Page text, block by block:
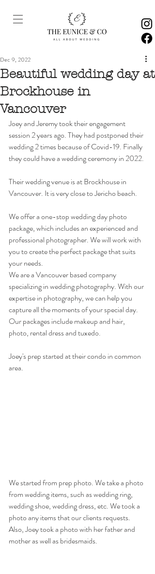
Beautiful wedding day at
Brockhouse in
Vancouver
Dec 9, 2022
Joey and Jeremy took their engagement
session 2 years ago. They had postponed their
wedding 2 times because of Covid-19. Finally
they could have a wedding ceremony in 2022.
Their wedding venue is at Brockhouse in
Vancouver. It is very close to Jericho beach.
We offer a one-stop wedding day photo
package, which includes an experienced and
professional photographer. We will work with
you to create the perfect package that suits
your needs.
We are a Vancouver based company
specializing in wedding photography. With our
expertise in photography, we can help you
capture all the moments of your special day.
Our packages include makeup and hair,
photo, rental dress and tuxedo.
Joey's prep started at their condo in common
area.
We started from prep photo. We take a photo
from wedding items, such as wedding ring,
wedding shoe, wedding dress, etc. We took a
photo any items that our clients requests.
Also, Joey took a photo with her father and
mother as well as bridesmaids.